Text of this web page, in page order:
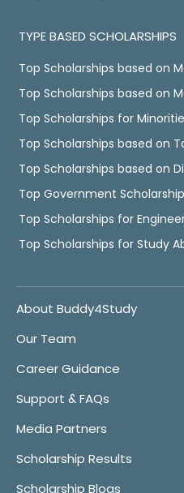
TYPE BASED SCHOLARSHIPS
Top Scholarships based on
Top Scholarships based on
Top Scholarships for
Top Scholarships based on
Top Scholarships based on
Top Government
Top Scholarships for
Top Scholarships for Study
About Buddy4Study
Our Team
Career Guidance
Support & FAQs
Media Partners
Scholarship Results
Scholarship Blogs